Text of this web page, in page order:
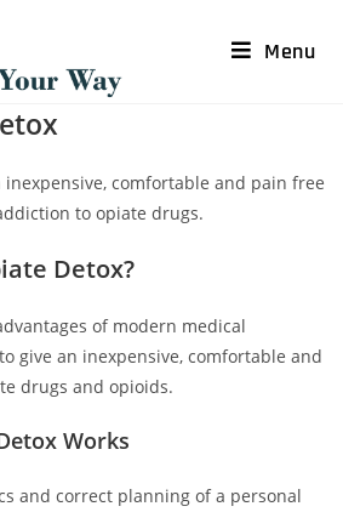
Menu
inexpensive, comfortable and pain free
to opiate drugs.
Detox?
of modern medical
give an inexpensive, comfortable and
drugs and opioids.
Works
and correct planning of a personal